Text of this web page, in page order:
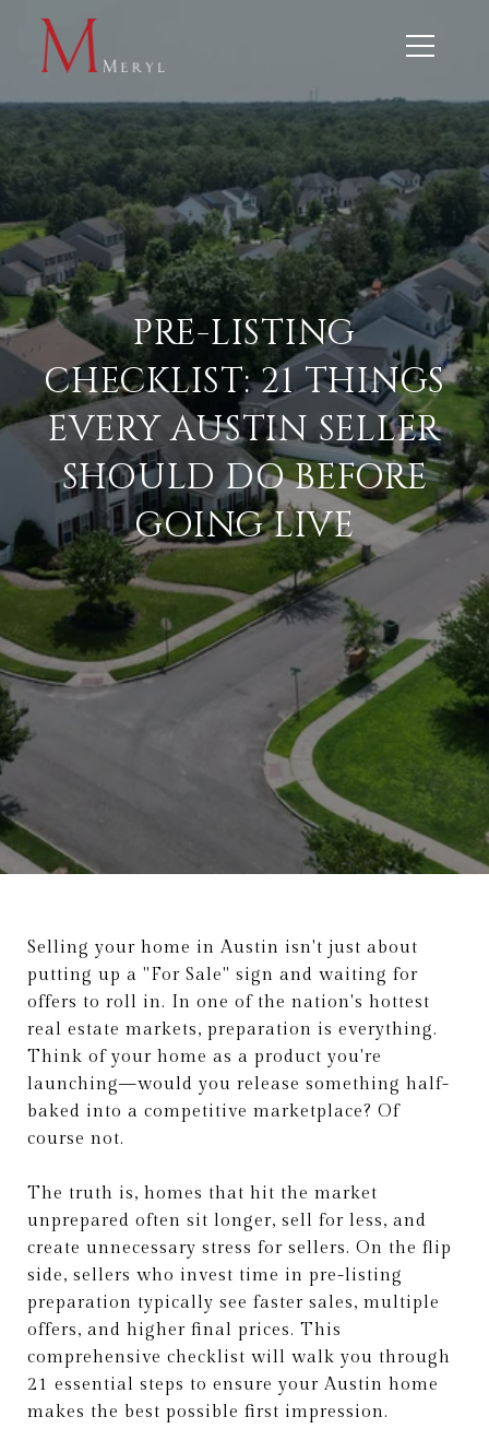
PRE-LISTING
CHECKLIST: 21 THINGS
EVERY AUSTIN SELLER
SHOULD DO BEFORE
GOING LIVE
Selling your home in Austin isn't just about
putting up a "For Sale" sign and waiting for
offers to roll in. In one of the nation's hottest
real estate markets, preparation is everything.
Think of your home as a product you're
launching—would you release something half-
baked into a competitive marketplace? Of
course not.
The truth is, homes that hit the market
unprepared often sit longer, sell for less, and
create unnecessary stress for sellers. On the flip
side, sellers who invest time in pre-listing
preparation typically see faster sales, multiple
offers, and higher final prices. This
comprehensive checklist will walk you through
21 essential steps to ensure your Austin home
makes the best possible first impression.